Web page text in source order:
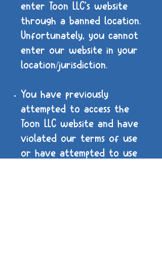
enter Toon LLC's website
through a banned location.
Unfortunately, you cannot
enter our website in your
location/jurisdiction.
You have previously
attempted to access the
Toon LLC website and have
violated our terms of use
or have attempted to use